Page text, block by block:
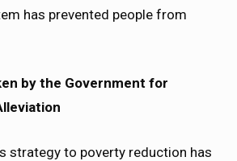
has prevented people from
by the Government for
strategy to poverty reduction has